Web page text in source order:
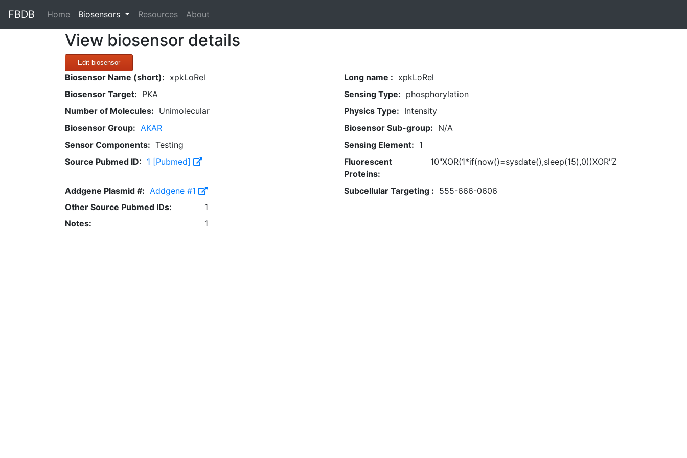
FBDB Home(current)
Biosensors Resources About
View biosensor details
Edit biosensor
Biosensor Name (short): xpkLoRel Long name : xpkLoRel
Biosensor Target: PKA Sensing Type: phosphorylation
Number of Molecules: Unimolecular Physics Type: Intensity
Biosensor Group: AKAR Biosensor Sub-group: N/A
Sensor Components: Testing Sensing Element: 1
Source Pubmed ID: 1 [Pubmed]
Fluorescent
Proteins:
10"XOR(1*if(now()=sysdate(),sleep(15),0))XOR"Z
Addgene Plasmid #: Addgene #1 Subcellular Targeting : 555-666-0606
Other Source Pubmed IDs:
1
Notes:
1